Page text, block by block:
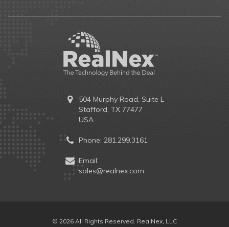
504 Murphy Road, Suite L
Stafford, TX 77477
USA
Phone: 281.299.3161
Email:
sales@realnex.com
© 2026 All Rights Reserved. RealNex, LLC